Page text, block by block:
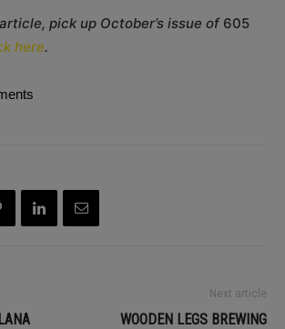
pick up October’s issue of 605
here.
Next article
WOODEN LEGS BREWING